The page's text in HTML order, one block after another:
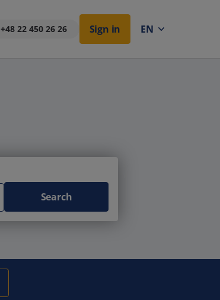
+48 22 450 26 26 Sign in EN
Search